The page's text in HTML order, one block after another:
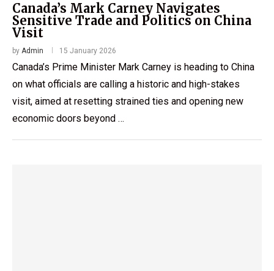
Canada’s Mark Carney Navigates
Sensitive Trade and Politics on China
Visit
by Admin 15 January 2026
Canada’s Prime Minister Mark Carney is heading to China
on what officials are calling a historic and high-stakes
visit, aimed at resetting strained ties and opening new
economic doors beyond …